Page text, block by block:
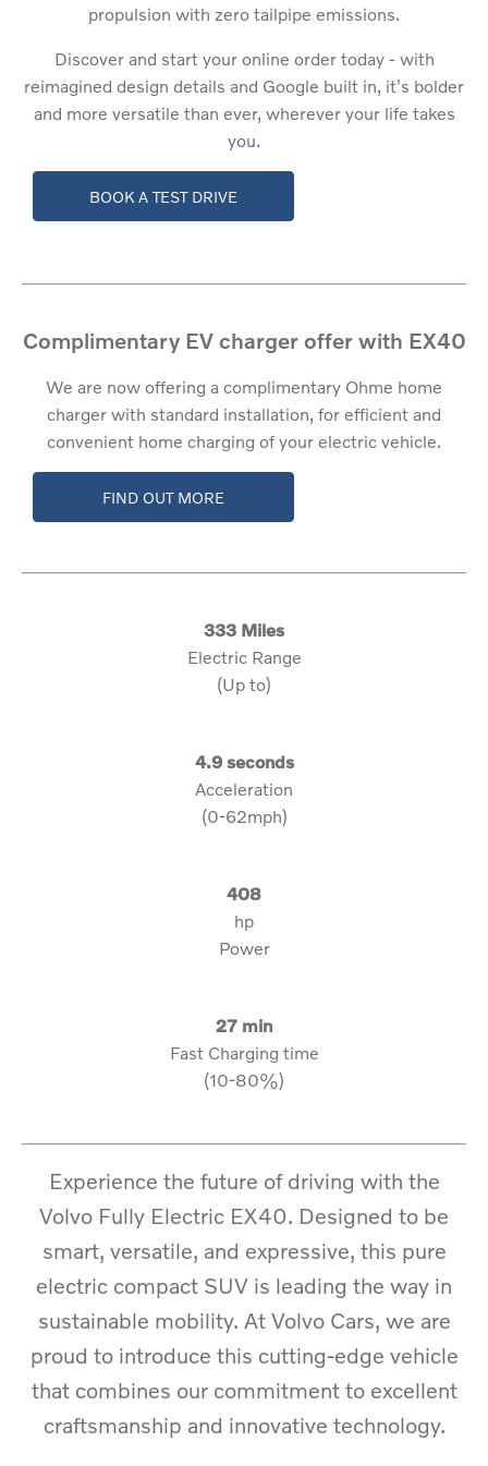
propulsion with zero tailpipe emissions.
Discover and start your online order today - with
reimagined design details and Google built in, it's bolder
and more versatile than ever, wherever your life takes
you.
BOOK A TEST DRIVE
Complimentary EV charger offer with EX40
We are now offering a complimentary Ohme home
charger with standard installation, for efficient and
convenient home charging of your electric vehicle.
FIND OUT MORE
333 Miles
Electric Range
(Up to)
4.9 seconds
Acceleration
(0-62mph)
408
hp
Power
27 min
Fast Charging time
(10-80%)
Experience the future of driving with the
Volvo Fully Electric EX40. Designed to be
smart, versatile, and expressive, this pure
electric compact SUV is leading the way in
sustainable mobility. At Volvo Cars, we are
proud to introduce this cutting-edge vehicle
that combines our commitment to excellent
craftsmanship and innovative technology.